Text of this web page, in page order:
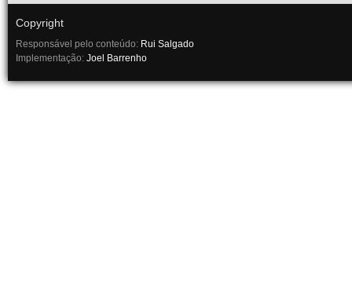
Copyright
Responsável pelo conteúdo: Rui Salgado
Implementação: Joel Barrenho